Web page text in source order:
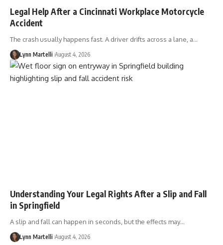
Legal Help After a Cincinnati Workplace Motorcycle
Accident
The crash usually happens fast. A driver drifts across a lane, a…
Lynn Martelli August 4, 2026
Understanding Your Legal Rights After a Slip and Fall
in Springfield
A slip and fall can happen in seconds, but the effects may…
Lynn Martelli August 4, 2026